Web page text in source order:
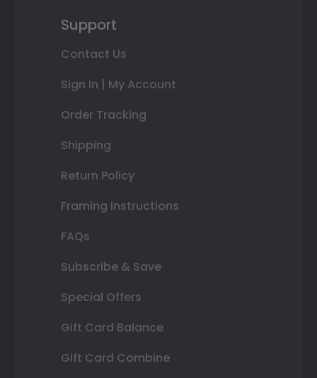
Support
Contact Us
Sign In | My Account
Order Tracking
Shipping
Return Policy
Framing Instructions
FAQs
Subscribe & Save
Special Offers
Gift Card Balance
Gift Card Combine